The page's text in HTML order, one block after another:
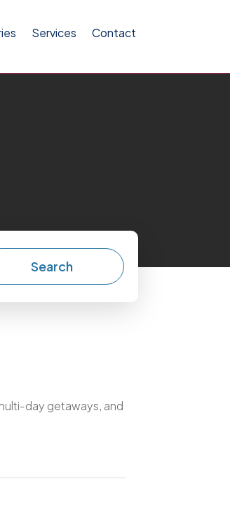
Services Contact
Search
day getaways, and